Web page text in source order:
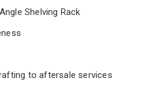
Shelving Rack
to aftersale services